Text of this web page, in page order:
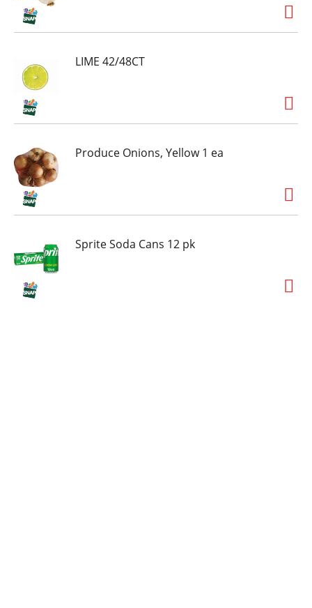
LIME 42/48CT
Produce Onions, Yellow 1 ea
Sprite Soda Cans 12 pk